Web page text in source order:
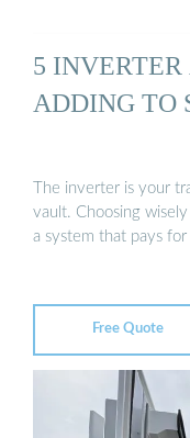
5 INVERTER
ADDING TO
The inverter is your
vault. Choosing
a system that pays
Free Quote